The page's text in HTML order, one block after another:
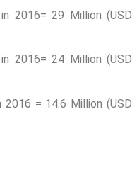
2016= 29 Million (USD
2016= 24 Million (USD
= 14.6 Million (USD